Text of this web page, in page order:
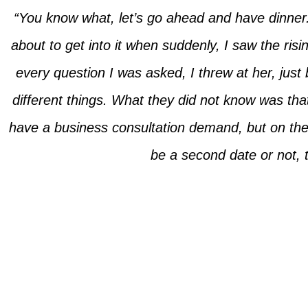
“You know what, let’s go ahead and have
about to get into it when suddenly, I saw the
every question I was asked, I threw at her,
different things. What they did not know was
have a business consultation demand, but on
be a second date or not,